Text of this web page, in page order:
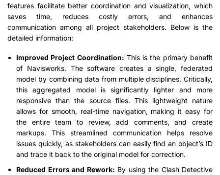
features facilitate better coordination and visualization, which
saves time, reduces costly errors, and enhances
communication among all project stakeholders. Below is the
detailed information:
Improved Project Coordination: This is the primary benefit
of Navisworks. The software creates a single, federated
model by combining data from multiple disciplines. Critically,
this aggregated model is significantly lighter and more
responsive than the source files. This lightweight nature
allows for smooth, real-time navigation, making it easy for
the entire team to review, add comments, and create
markups. This streamlined communication helps resolve
issues quickly, as stakeholders can easily find an object’s ID
and trace it back to the original model for correction.
Reduced Errors and Rework: By using the Clash Detective